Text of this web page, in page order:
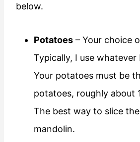
below.
Potatoes – Your choice
Typically, I use whatever
Your potatoes must be
potatoes, roughly about
The best way to slice
mandolin.